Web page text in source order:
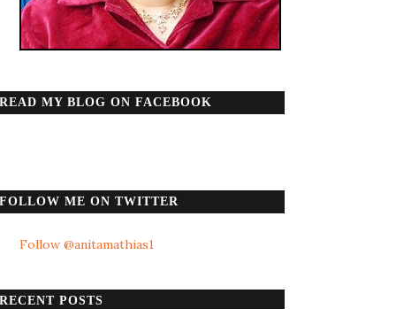
READ MY BLOG ON FACEBOOK
FOLLOW ME ON TWITTER
Follow @anitamathias1
RECENT POSTS